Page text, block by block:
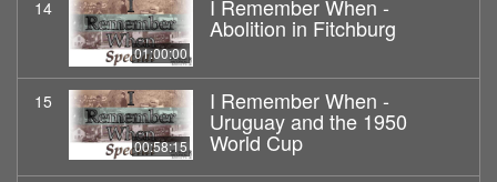
14
01:00:00
I Remember When -
Abolition in Fitchburg
15
00:58:15
I Remember When -
Uruguay and the 1950
World Cup